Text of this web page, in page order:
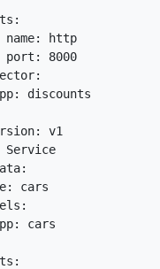
name: http
port: 8000
discounts
v1
Service
cars
cars